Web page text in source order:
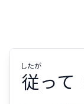
従って
したが